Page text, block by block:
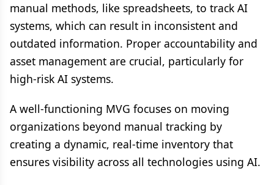
manual methods, like spreadsheets, to track AI
systems, which can result in inconsistent and
outdated information. Proper accountability and
asset management are crucial, particularly for
high-risk AI systems.
A well-functioning MVG focuses on moving
organizations beyond manual tracking by
creating a dynamic, real-time inventory that
ensures visibility across all technologies using AI.